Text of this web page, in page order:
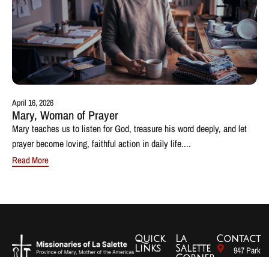
April 16, 2026
Mary, Woman of Prayer
Mary teaches us to listen for God, treasure his word deeply, and let
prayer become loving, faithful action in daily life....
Read More
Quick
Links
La
Salette
Contact
947 Park